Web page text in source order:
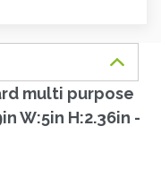
multi purpose
W:5in H:2.36in -